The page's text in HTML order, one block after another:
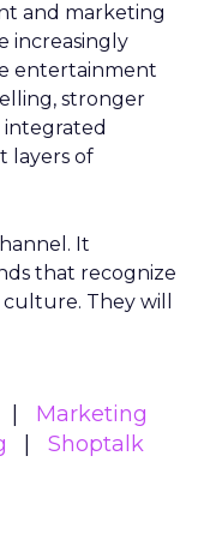
and marketing
increasingly
entertainment
stronger
integrated
layers of
It
that recognize
They will
Marketing
Shoptalk